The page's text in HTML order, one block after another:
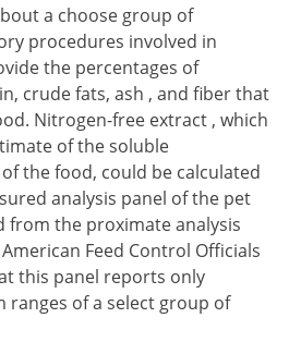
a choose group of
procedures involved in
the percentages of
crude fats, ash , and fiber that
Nitrogen-free extract , which
of the soluble
the food, could be calculated
analysis panel of the pet
from the proximate analysis
Feed Control Officials
this panel reports only
of a select group of